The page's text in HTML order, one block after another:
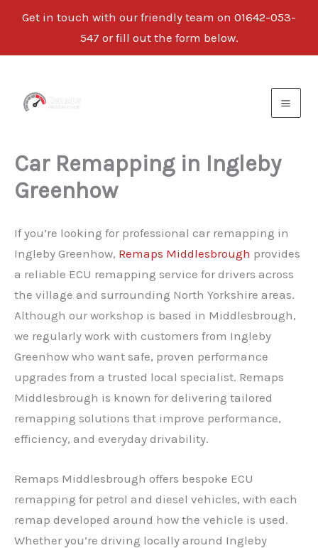
Get in touch with our friendly team on 01642-053-
547 or fill out the form below.
content
Car Remapping in Ingleby
Greenhow
If you’re looking for professional car remapping in
Ingleby Greenhow, Remaps Middlesbrough provides
a reliable ECU remapping service for drivers across
the village and surrounding North Yorkshire areas.
Although our workshop is based in Middlesbrough,
we regularly work with customers from Ingleby
Greenhow who want safe, proven performance
upgrades from a trusted local specialist. Remaps
Middlesbrough is known for delivering tailored
remapping solutions that improve performance,
efficiency, and everyday drivability.
Remaps Middlesbrough offers bespoke ECU
remapping for petrol and diesel vehicles, with each
remap developed around how the vehicle is used.
Whether you’re driving locally around Ingleby